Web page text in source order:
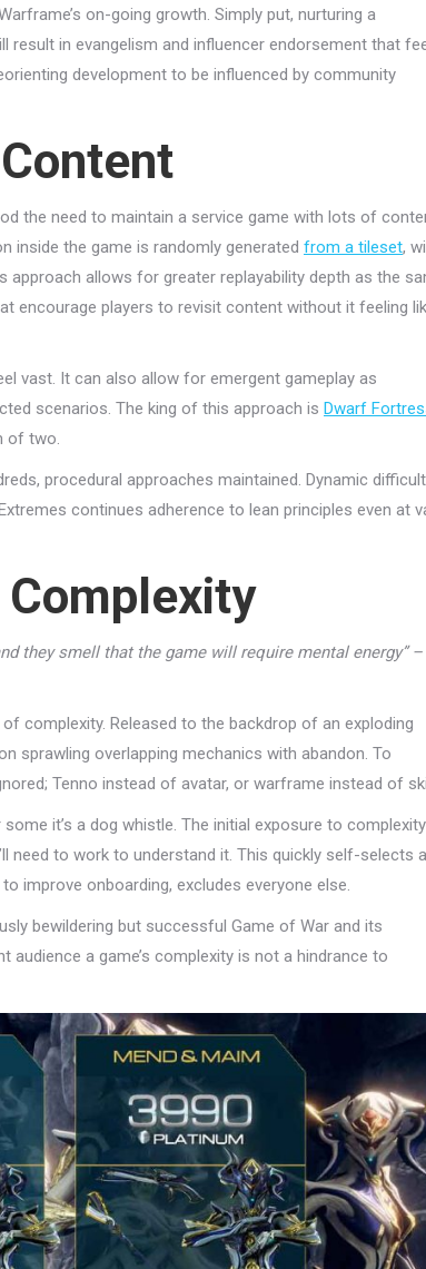
on-going growth. Simply put, nurturing a
in evangelism and influencer endorsement that
development to be influenced by community
the need to maintain a service game with lots of
inside the game is randomly generated from a tileset,
approach allows for greater replayability depth as the
encourage players to revisit content without it feeling
vast. It can also allow for emergent gameplay as
scenarios. The king of this approach is Dwarf
of two.
procedural approaches maintained. Dynamic
continues adherence to lean principles even at
Complexity
they smell that the game will require mental energy” –
complexity. Released to the backdrop of an exploding
sprawling overlapping mechanics with abandon. To
Tenno instead of avatar, or warframe instead of
it’s a dog whistle. The initial exposure to complexity
need to work to understand it. This quickly self-selects a
improve onboarding, excludes everyone else.
bewildering but successful Game of War and its
audience a game’s complexity is not a hindrance to